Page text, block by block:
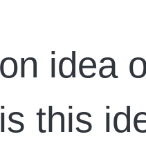
idea
this